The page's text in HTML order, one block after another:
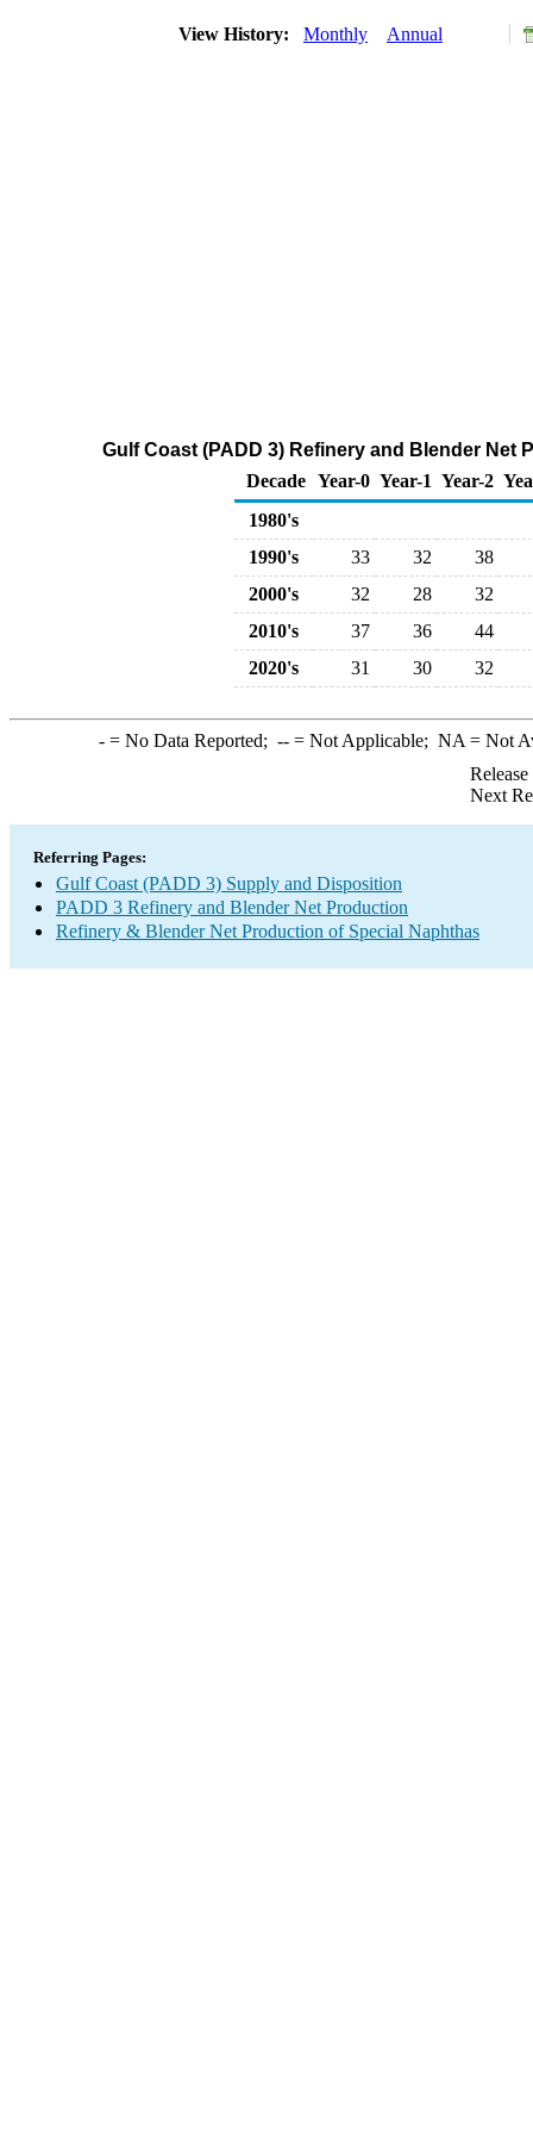
View History: Monthly Annual
Gulf Coast (PADD 3) Refinery and Blender
Decade Year-0 Year-1 Year-2
1980's
1990's
33 32
38
2000's
32 28
32
2010's
37 36
44
2020's
31 30 32
-= No Data Reported; --= Not Applicable; NA = Not
Next
Referring Pages:
Gulf Coast (PADD 3) Supply and Disposition
PADD 3 Refinery and Blender Net Production
Refinery & Blender Net Production of Special Naphthas